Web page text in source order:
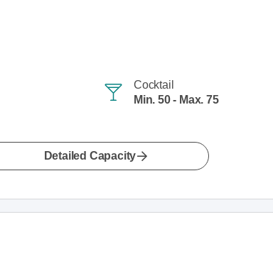
Cocktail
Min. 50 - Max. 75
Detailed Capacity